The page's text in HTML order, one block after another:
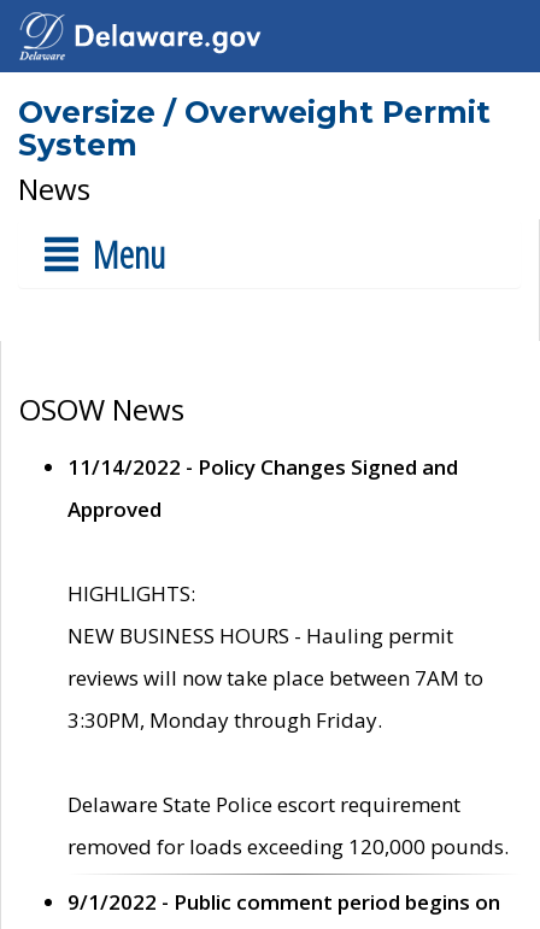
Oversize / Overweight Permit
System
News
Menu
OSOW News
11/14/2022 - Policy Changes Signed and
Approved
HIGHLIGHTS:
NEW BUSINESS HOURS - Hauling permit
reviews will now take place between 7AM to
3:30PM, Monday through Friday.
Delaware State Police escort requirement
removed for loads exceeding 120,000 pounds.
9/1/2022 - Public comment period begins on